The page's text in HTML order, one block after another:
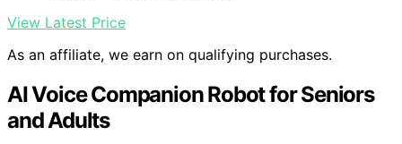
View Latest Price
As an affiliate, we earn on qualifying purchases.
AI Voice Companion Robot for Seniors
and Adults